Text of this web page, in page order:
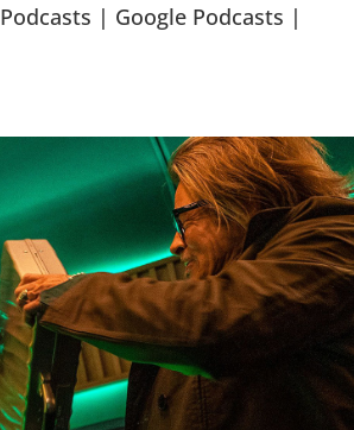
| Google Podcasts |